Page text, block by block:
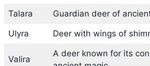
Talara Guardian deer of
Ulyra Deer with wings of
Valira
A deer known for its